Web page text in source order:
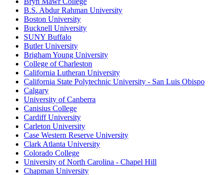
B.S. Abdur Rahman University
Boston University
Bucknell University
SUNY Buffalo
Butler University
Brigham Young University
College of Charleston
California Lutheran University
California State Polytechnic University - San Luis Obispo
Calgary
University of Canberra
Canisius College
Cardiff University
Carleton University
Case Western Reserve University
Clark Atlanta University
Colorado College
University of North Carolina - Chapel Hill
Chapman University